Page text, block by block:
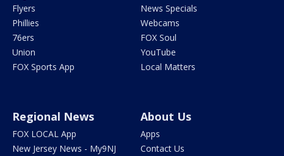
Flyers
Phillies
76ers
Union
FOX Sports App
News Specials
Webcams
FOX Soul
YouTube
Local Matters
Regional News
FOX LOCAL App
New Jersey News - My9NJ
About Us
Apps
Contact Us